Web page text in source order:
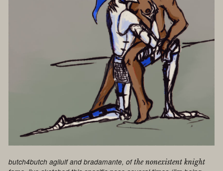
butch4butch agilulf and bradamante, ofthe nonexistent knight